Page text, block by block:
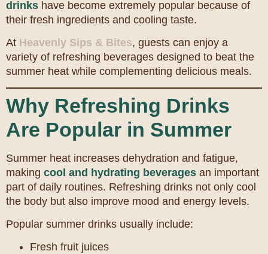
drinks have become extremely popular because of
their fresh ingredients and cooling taste.
At Heavenly Sips & Bites, guests can enjoy a
variety of refreshing beverages designed to beat the
summer heat while complementing delicious meals.
Why Refreshing Drinks
Are Popular in Summer
Summer heat increases dehydration and fatigue,
making cool and hydrating beverages an important
part of daily routines. Refreshing drinks not only cool
the body but also improve mood and energy levels.
Popular summer drinks usually include:
Fresh fruit juices